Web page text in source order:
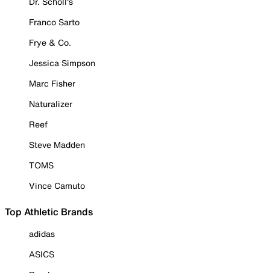
Franco Sarto
Frye & Co.
Jessica Simpson
Marc Fisher
Naturalizer
Reef
Steve Madden
TOMS
Vince Camuto
Top Athletic Brands
adidas
ASICS